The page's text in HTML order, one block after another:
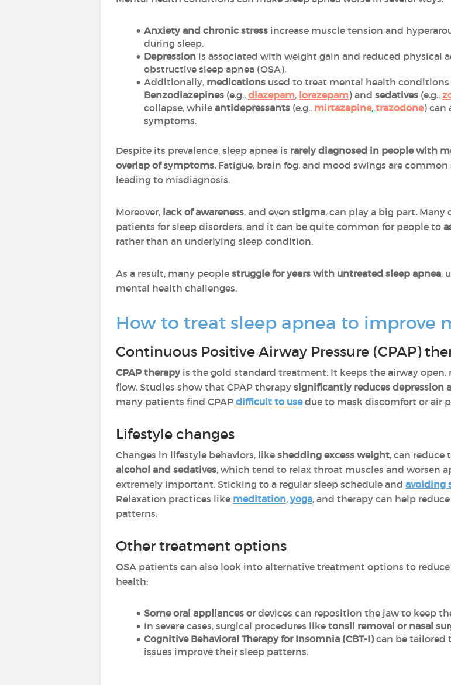
Anxiety and chronic stressincrease muscle tension and
during sleep.
Depressionis associated with weight gain and reduced physical
obstructive sleep apnea (OSA).
Additionally, medications used to treat mental health
Benzodiazepines (e.g., diazepam, lorazepam) and sedatives (e.g.,
collapse, while antidepressants (e.g., mirtazapine, trazodone) can
symptoms.
Despite its prevalence, sleep apnea is rarely diagnosed in people with
overlap of symptoms. Fatigue, brain fog, and mood swings are
leading to misdiagnosis.
Moreover, lack of awareness, and even stigma, can play a big part.Many
patients for sleep disorders, and it can be quite common for people to
rather than an underlying sleep condition.
As a result, many people struggle for years with untreated sleep apnea,
mental health challenges.
How to treat sleep apnea to improve
Continuous Positive Airway Pressure (CPAP)
CPAP therapyis the gold standard treatment. It keeps the airway
flow. Studies show that CPAP therapy significantly reduces depression
many patients find CPAP difficult to usedue to mask discomfort or air
Lifestyle changes
Changes in lifestyle behaviors, like shedding excess weight,can reduce
alcohol and sedatives, which tend to relax throat muscles and worsen
extremely important. Sticking to a regular sleep schedule and avoiding
Relaxation practices like meditation, yoga, and therapy can help
patterns.
Other treatment options
OSA patients can also look into alternative treatment options to
health:
Some oral appliances ordevices can reposition the jaw to keep
In severe cases, surgical procedures like tonsil removal or nasal
Cognitive Behavioral Therapy for Insomnia (CBT-I)can be tailored
issues improve their sleep patterns.